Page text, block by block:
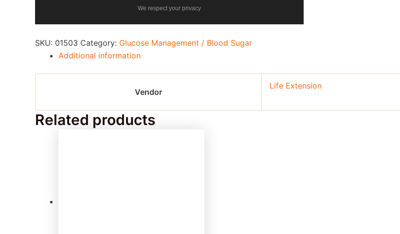
We respect your privacy
SKU: 01503 Category: Glucose Management / Blood Sugar
Additional information
Vendor
Life Extension
Related products